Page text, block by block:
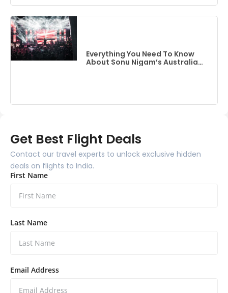
Everything You Need To Know
About Sonu Nigam’s Australia
Get Best Flight Deals
Contact our travel experts to unlock exclusive hidden
deals on flights to India.
First Name
Last Name
Email Address